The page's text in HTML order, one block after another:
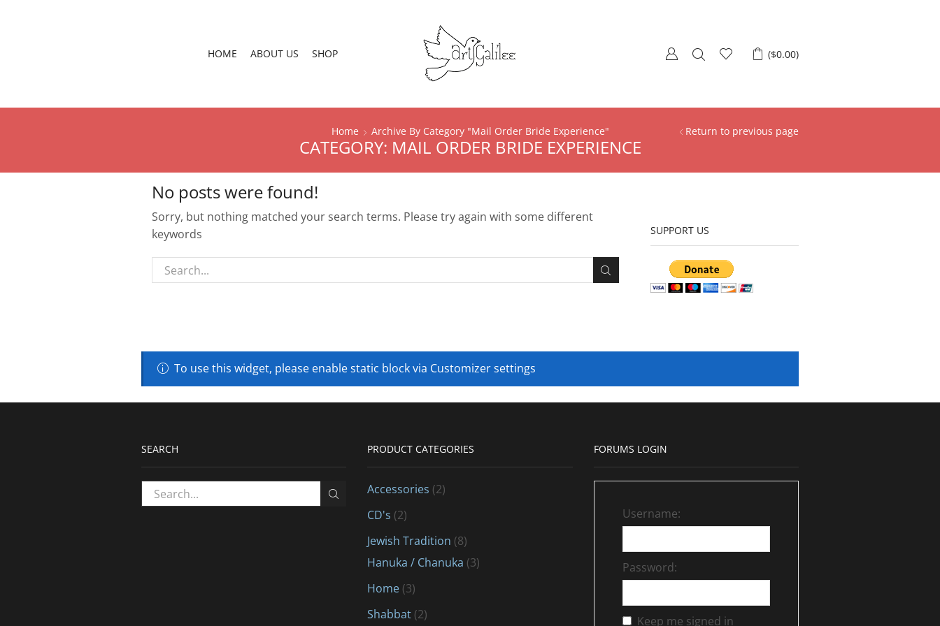
HOME ABOUT US SHOP ($0.00)
Return to previous page
Home Archive By Category "Mail Order Bride Experience"
CATEGORY: MAIL ORDER BRIDE EXPERIENCE
No posts were found!
Sorry, but nothing matched your search terms. Please try again with some different
keywords
SUPPORT US
To use this widget, please enable static block via Customizer settings
SEARCH PRODUCT CATEGORIES
Accessories (2)
CD's (2)
Jewish Tradition (8)
Hanuka / Chanuka (3)
Home (3)
Shabbat (2)
FORUMS LOGIN
Username:
Password:
Keep me signed in